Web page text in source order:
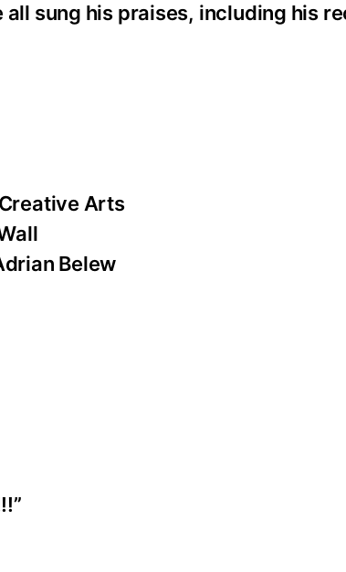
sung his praises, including his
Arts
Belew